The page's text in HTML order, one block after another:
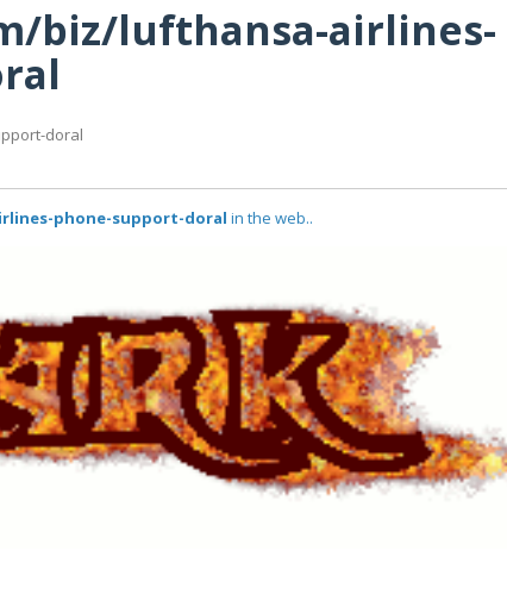
biz/lufthansa-airlines-
doral
phone-support-doral in the web..